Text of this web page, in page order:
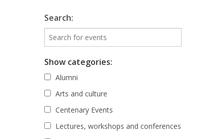
Search:
Show categories:
Alumni
Arts and culture
Centenary Events
Lectures, workshops and conferences